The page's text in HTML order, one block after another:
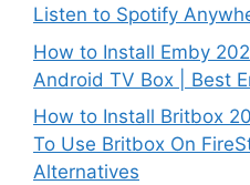
Listen to Spotify
How to Install Emby
Android TV Box | Best
How to Install Britbox
To Use Britbox On
Alternatives